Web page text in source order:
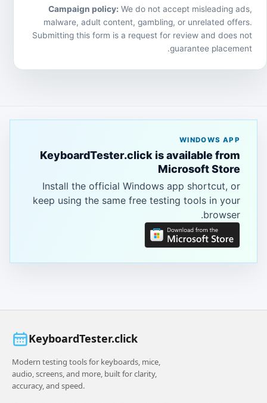
Campaign policy: We do not accept misleading ads,
malware, adult content, gambling, or unrelated offers.
Submitting this form is a request for review and does not
guarantee placement.
WINDOWS APP
KeyboardTester.click is available from
Microsoft Store
Install the official Windows app shortcut, or
keep using the same free testing tools in your
browser.
KeyboardTester.click
Modern testing tools for keyboards, mice,
audio, screens, and more, built for clarity,
accuracy, and speed.